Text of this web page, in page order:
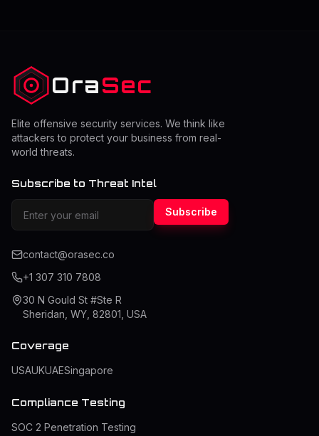
OraSec
Elite offensive security services. We think like
attackers to protect your business from real-
world threats.
Subscribe to Threat Intel
Subscribe
contact@orasec.co
+1 307 310 7808
30 N Gould St #Ste R
Sheridan, WY, 82801, USA
Coverage
USAUKUAESingapore
Compliance Testing
SOC 2 Penetration Testing